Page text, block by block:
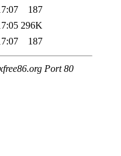
187
296K
187
Port 80